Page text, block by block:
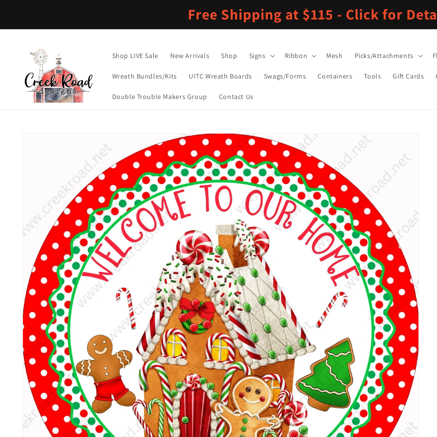
Free Shipping at $115 - Click for
Shop LIVE Sale New Arrivals Shop Signs Ribbon Mesh Picks/Attachments
Wreath Bundles/Kits UITC Wreath Boards Swags/Forms Containers Tools Gift Cards
Double Trouble Makers Group Contact Us